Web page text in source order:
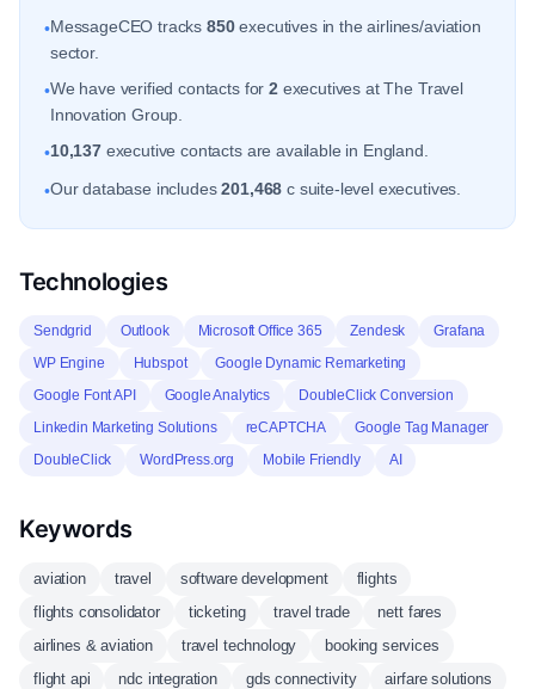
•MessageCEO tracks 850executives in the airlines/aviation
sector.
•We have verified contacts for2 executives at The Travel
Innovation Group.
•10,137executive contacts are available in England.
•Our database includes201,468 c suite-level executives.
Technologies
Sendgrid Outlook Microsoft Office 365 Zendesk
Grafana
WP Engine
Hubspot
Google Dynamic Remarketing
Google Font API
Google Analytics
DoubleClick Conversion
Linkedin Marketing Solutions
reCAPTCHA
Google Tag Manager
DoubleClick
WordPress.org Mobile Friendly AI
Keywords
aviation travel software development
flights
flights consolidator
ticketing travel trade
nett fares
airlines & aviation
travel technology
booking services
flight api
ndc integration gds connectivity
airfare solutions